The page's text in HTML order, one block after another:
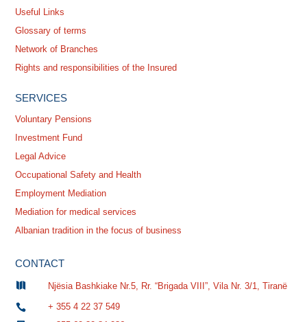
Useful Links
Glossary of terms
Network of Branches
Rights and responsibilities of the Insured
SERVICES
Voluntary Pensions
Investment Fund
Legal Advice
Occupational Safety and Health
Employment Mediation
Mediation for medical services
Albanian tradition in the focus of business
CONTACT
 Njësia Bashkiake Nr.5, Rr. “Brigada VIII”, Vila Nr. 3/1, Tiranë

+ 355 4 22 37 549